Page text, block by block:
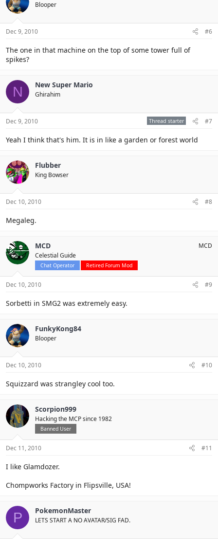
Blooper
Dec 9, 2010 #6
The one in that machine on the top of some tower full of
spikes?
N New Super Mario
Ghirahim
Dec 9, 2010 Thread starter #7
Yeah I think that's him. It is in like a garden or forest world
Flubber
King Bowser
Dec 10, 2010 #8
Megaleg.
MCD
Celestial Guide
Chat Operator Retired Forum Mod
MCD
Dec 10, 2010 #9
Sorbetti in SMG2 was extremely easy.
FunkyKong84
Blooper
Dec 10, 2010 #10
Squizzard was strangley cool too.
Scorpion999
Hacking the MCP since 1982
Banned User
Dec 11, 2010 #11
I like Glamdozer.
Chompworks Factory in Flipsville, USA!
P PokemonMaster
LETS START A NO AVATAR/SIG FAD.